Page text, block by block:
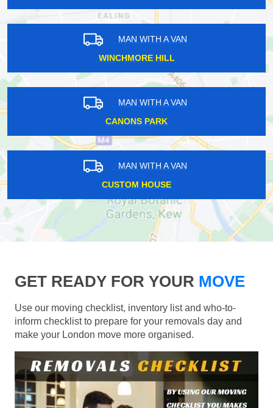
MAN WITH A VAN
WINCHMORE HILL
MAN WITH A VAN
CANONS PARK
MAN WITH A VAN
CUSTOM HOUSE
GET READY FOR YOUR MOVE
Use our moving checklist, inventory list and who-to-
inform checklist to prepare for your removals day and
make your London move more organised.